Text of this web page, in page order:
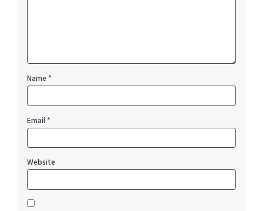
Name *
Email*
Website